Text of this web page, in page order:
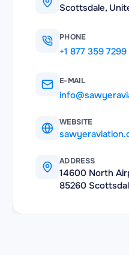
Scottsdale,
PHONE
+1 877 359 7299
E-MAIL
WEBSITE
ADDRESS
14600 North
85260